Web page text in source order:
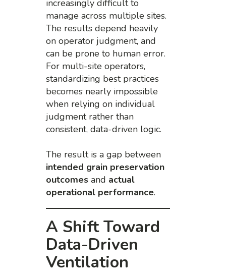
increasingly difficult to
manage across multiple sites.
The results depend heavily
on operator judgment, and
can be prone to human error.
For multi-site operators,
standardizing best practices
becomes nearly impossible
when relying on individual
judgment rather than
consistent, data-driven logic.
The result is a gap between
intended grain preservation
outcomes and actual
operational performance.
A Shift Toward
Data-Driven
Ventilation